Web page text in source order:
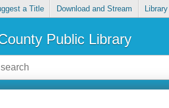
a Title Download and Stream
Public Library